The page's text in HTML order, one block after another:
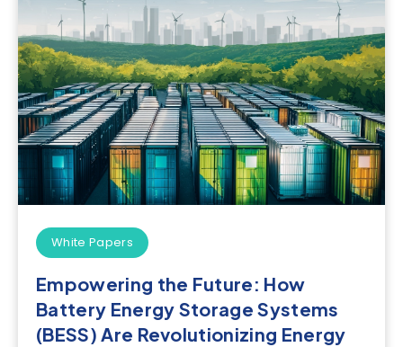
White Papers
Empowering the Future: How
Battery Energy Storage Systems
(BESS) Are Revolutionizing Energy